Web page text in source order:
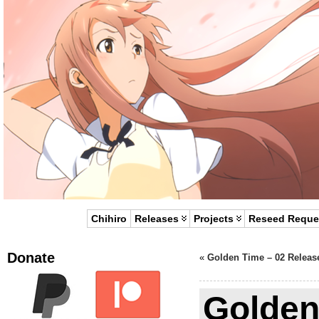
Chihiro Releases Projects Reseed
Donate « Golden Time – 02